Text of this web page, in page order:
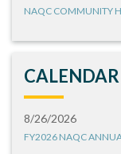
NAQC COMMUNITY
CALENDAR
8/26/2026
FY2026 NAQC